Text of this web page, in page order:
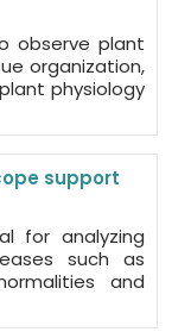
observe plant
organization,
physiology
support
for analyzing
such as
and